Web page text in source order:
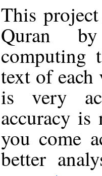
This
Quran
computing
text of
is very
accuracy
you come
better